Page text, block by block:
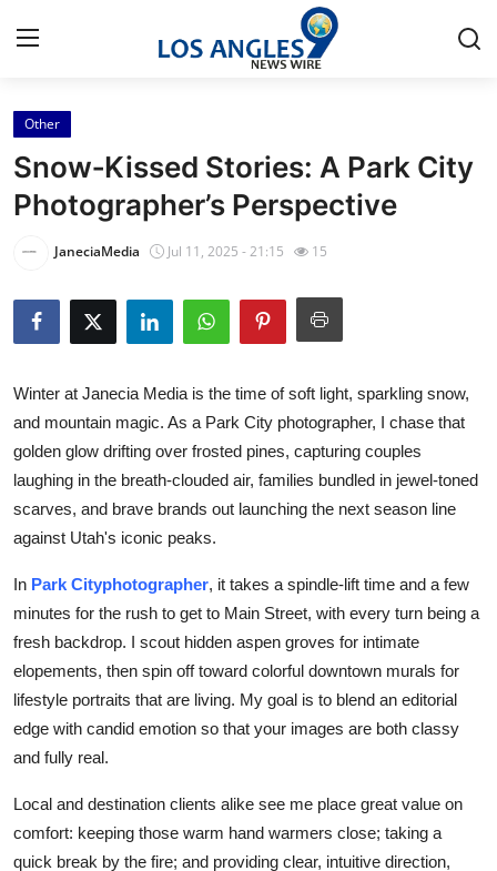
Home
Press Release
Contact
Privacy Policy
News Network
Health
Submit Press Release
Guest Posting
Crypto
Advertise with US
Business
Finance
Tech
Other
Snow‑Kissed Stories: A Park City
Photographer’s Perspective
JaneciaMedia Jul 11, 2025 - 21:15 15
Winter at Janecia Media is the time of soft light, sparkling snow,
and mountain magic. As a Park City photographer, I chase that
golden glow drifting over frosted pines, capturing couples
laughing in the breath-clouded air, families bundled in jewel-toned
scarves, and brave brands out launching the next season line
against Utah's iconic peaks.
In Park Cityphotographer, it takes a spindle-lift time and a few
minutes for the rush to get to Main Street, with every turn being a
fresh backdrop. I scout hidden aspen groves for intimate
elopements, then spin off toward colorful downtown murals for
lifestyle portraits that are living. My goal is to blend an editorial
edge with candid emotion so that your images are both classy
and fully real.
Local and destination clients alike see me place great value on
comfort: keeping those warm hand warmers close; taking a
quick break by the fire; and providing clear, intuitive direction,